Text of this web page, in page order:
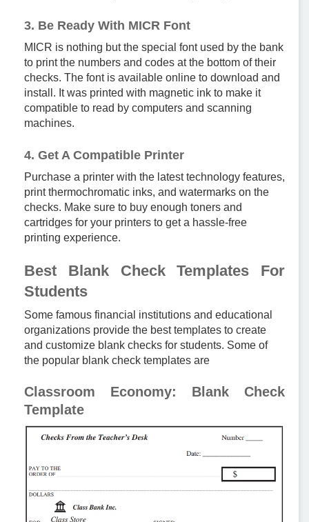
3. Be Ready With MICR Font
MICR is nothing but the special font used by the bank
to print the numbers and codes at the bottom of their
checks. The font is available online to download and
install. It was printed with magnetic ink to make it
compatible to read by computers and scanning
machines.
4. Get A Compatible Printer
Purchase a printer with the latest technology features,
print thermochromatic inks, and watermarks on the
checks. Make sure to buy enough toners and
cartridges for your printers to get a hassle-free
printing experience.
Best Blank Check Templates For
Students
Some famous financial institutions and educational
organizations provide the best templates to create
and customize blank checks for students. Some of
the popular blank check templates are
Classroom Economy: Blank Check
Template